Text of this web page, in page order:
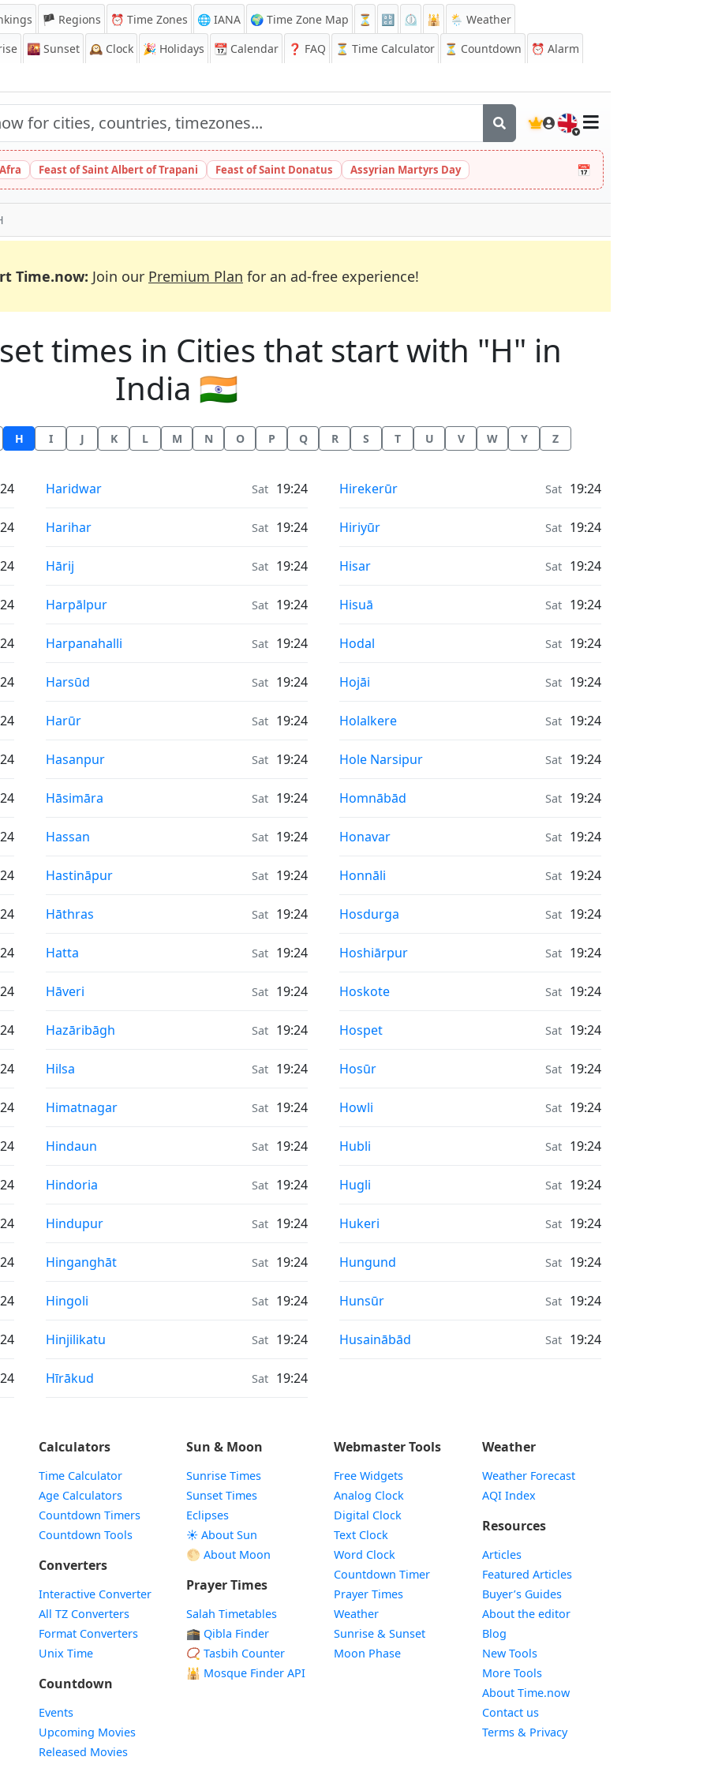
🏴 Regions ⏰ Time Zones 🌐 IANA 🌍 Time Zone Map ⏳ 🔡 ⏲️ 🕌
🌦️ Weather
🌇 Sunset 🕰️ Clock 🎉 Holidays 📆 Calendar ❓ FAQ ⏳ Time Calculator ⏳ Countdown ⏰ Alarm
🇬🇧
Feast of Saint Albert of Trapani Feast of Saint Donatus Assyrian Martyrs Day 📅
Time.now: Join our Premium Plan for an ad-free experience!
times in Cities that start with "H" in
India 🇮🇳
H I J K L M N O P Q R S T U V W Y Z
Sunrise & Sunset times in
Haridwar Sat 19:24
Sunrise & Sunset times in
Harihar Sat 19:24
Sunrise & Sunset times in
Hārij Sat 19:24
Sunrise & Sunset times in
Harpālpur Sat 19:24
Sunrise & Sunset times in
Harpanahalli Sat 19:24
Sunrise & Sunset times in
Harsūd Sat 19:24
Sunrise & Sunset times in
Harūr Sat 19:24
Sunrise & Sunset times in
Hasanpur Sat 19:24
Sunrise & Sunset times in
Hāsimāra Sat 19:24
Sunrise & Sunset times in
Hassan Sat 19:24
Sunrise & Sunset times in
Hastināpur Sat 19:24
Sunrise & Sunset times in
Hāthras Sat 19:24
Sunrise & Sunset times in
Hatta Sat 19:24
Sunrise & Sunset times in
Hāveri Sat 19:24
Sunrise & Sunset times in
Hazāribāgh Sat 19:24
Sunrise & Sunset times in
Hilsa Sat 19:24
Sunrise & Sunset times in
Himatnagar Sat 19:24
Sunrise & Sunset times in
Hindaun Sat 19:24
Sunrise & Sunset times in
Hindoria Sat 19:24
Sunrise & Sunset times in
Hindupur Sat 19:24
Sunrise & Sunset times in
Hinganghāt Sat 19:24
Sunrise & Sunset times in
Hingoli Sat 19:24
Sunrise & Sunset times in
Hinjilikatu Sat 19:24
Sunrise & Sunset times in
Hīrākud Sat 19:24
Sunrise & Sunset times in
Hirekerūr Sat 19:24
Sunrise & Sunset times in
Hiriyūr Sat 19:24
Sunrise & Sunset times in
Hisar Sat 19:24
Sunrise & Sunset times in
Hisuā Sat 19:24
Sunrise & Sunset times in
Hodal Sat 19:24
Sunrise & Sunset times in
Hojāi Sat 19:24
Sunrise & Sunset times in
Holalkere Sat 19:24
Sunrise & Sunset times in
Hole Narsipur Sat 19:24
Sunrise & Sunset times in
Homnābād Sat 19:24
Sunrise & Sunset times in
Honavar Sat 19:24
Sunrise & Sunset times in
Honnāli Sat 19:24
Sunrise & Sunset times in
Hosdurga Sat 19:24
Sunrise & Sunset times in
Hoshiārpur Sat 19:24
Sunrise & Sunset times in
Hoskote Sat 19:24
Sunrise & Sunset times in
Hospet Sat 19:24
Sunrise & Sunset times in
Hosūr Sat 19:24
Sunrise & Sunset times in
Howli Sat 19:24
Sunrise & Sunset times in
Hubli Sat 19:24
Sunrise & Sunset times in
Hugli Sat 19:24
Sunrise & Sunset times in
Hukeri Sat 19:24
Sunrise & Sunset times in
Hungund Sat 19:24
Sunrise & Sunset times in
Hunsūr Sat 19:24
Sunrise & Sunset times in
Husainābād Sat 19:24
Calculators
Time Calculator
Age Calculators
Countdown Timers
Countdown Tools
Converters
Interactive Converter
All TZ Converters
Format Converters
Unix Time
Countdown
Events
Upcoming Movies
Released Movies
Sun & Moon
Sunrise Times
Sunset Times
Eclipses
☀️ About Sun
🌕 About Moon
Prayer Times
Salah Timetables
🕋 Qibla Finder
📿 Tasbih Counter
🕌 Mosque Finder API
Webmaster Tools
Free Widgets
Analog Clock
Digital Clock
Text Clock
Word Clock
Countdown TimerWidget
Prayer Times
WeatherWidget
Sunrise & SunsetWidget
Moon PhaseWidget
Weather
Weather Forecast
AQI Index
Resources
Articles
Featured Articles
Buyer’s Guides
About the editor
Blog
New Tools
More Tools
About Time.now
Contact us
Terms & Privacy